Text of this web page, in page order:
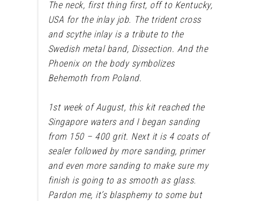
The neck, first thing first, off to Kentucky,
USA for the inlay job. The trident cross
and scythe inlay is a tribute to the
Swedish metal band, Dissection. And the
Phoenix on the body symbolizes
Behemoth from Poland.
1st week of August, this kit reached the
Singapore waters and I began sanding
from 150 – 400 grit. Next it is 4 coats of
sealer followed by more sanding, primer
and even more sanding to make sure my
finish is going to as smooth as glass.
Pardon me, it’s blasphemy to some but